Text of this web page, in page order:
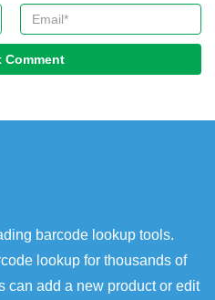
Comment
barcode lookup tools.
lookup for thousands of
can add a new product or edit